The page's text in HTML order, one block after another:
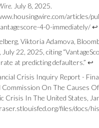
July 8, 2025.
articles/
4-0-immediately/↩
Viktoria Adamova,
July 22, 2025, citing
at predicting defaulters.” ↩
Crisis Inquiry Report -
Commission On The Causes
Crisis In The United States,
files/docs/